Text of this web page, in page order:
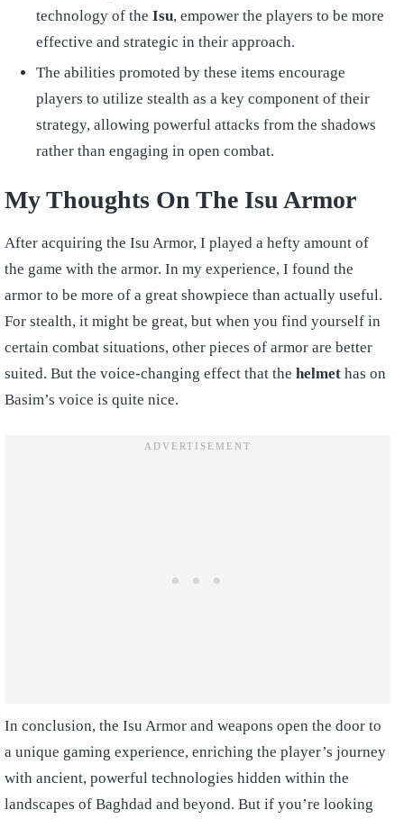
technology of the Isu, empower the players to be more
effective and strategic in their approach.
The abilities promoted by these items encourage
players to utilize stealth as a key component of their
strategy, allowing powerful attacks from the shadows
rather than engaging in open combat.
My Thoughts On The Isu Armor
After acquiring the Isu Armor, I played a hefty amount of
the game with the armor. In my experience, I found the
armor to be more of a great showpiece than actually useful.
For stealth, it might be great, but when you find yourself in
certain combat situations, other pieces of armor are better
suited. But the voice-changing effect that the helmet has on
Basim’s voice is quite nice.
In conclusion, the Isu Armor and weapons open the door to
a unique gaming experience, enriching the player’s journey
with ancient, powerful technologies hidden within the
landscapes of Baghdad and beyond. But if you’re looking